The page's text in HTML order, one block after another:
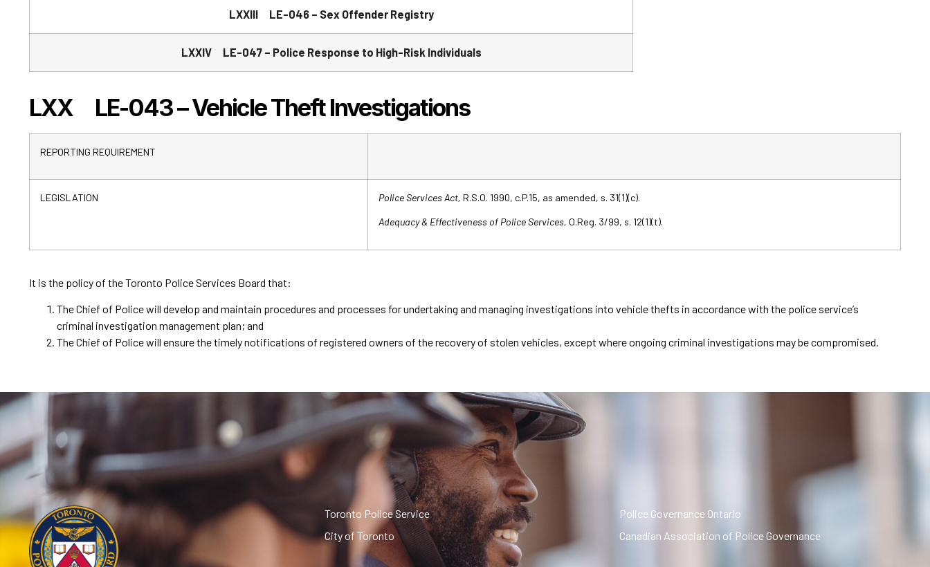
LXXIII LE-046 – Sex Offender Registry
LXXIV LE-047 – Police Response to High-Risk Individuals
LXX LE-043 – Vehicle Theft Investigations
REPORTING REQUIREMENT
LEGISLATION Police Services Act, R.S.O. 1990, c.P.15, as amended, s. 31(1)(c).
Adequacy & Effectiveness of Police Services, O.Reg. 3/99, s. 12(1)(t).
It is the policy of the Toronto Police Services Board that:
The Chief of Police will develop and maintain procedures and processes for undertaking and managing investigations into vehicle thefts in accordance with the police service’s
criminal investigation management plan; and
The Chief of Police will ensure the timely notifications of registered owners of the recovery of stolen vehicles, except where ongoing criminal investigations may be compromised.
Toronto Police Service
City of Toronto
Police Governance Ontario
Canadian Association of Police Governance